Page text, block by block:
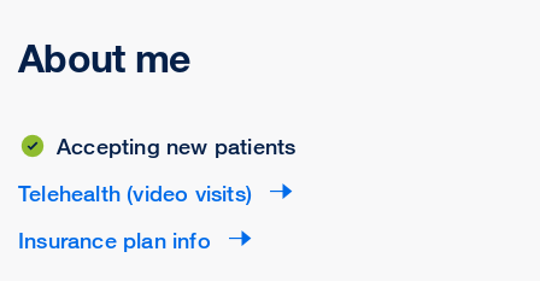
About me
Accepting new patients
Telehealth (video visits)
Insurance plan info